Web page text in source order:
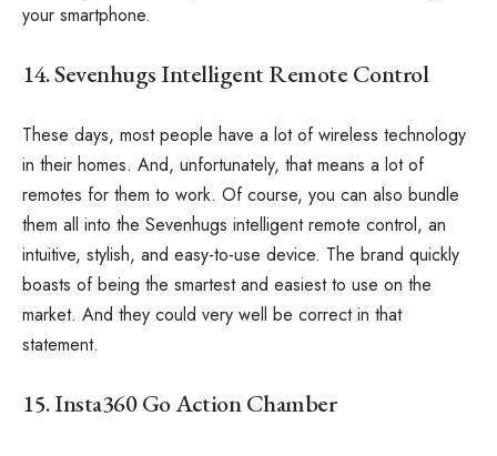
your smartphone.
14. Sevenhugs Intelligent Remote Control
These days, most people have a lot of wireless technology
in their homes. And, unfortunately, that means a lot of
remotes for them to work. Of course, you can also bundle
them all into the Sevenhugs intelligent remote control, an
intuitive, stylish, and easy-to-use device. The brand quickly
boasts of being the smartest and easiest to use on the
market. And they could very well be correct in that
statement.
15. Insta360 Go Action Chamber